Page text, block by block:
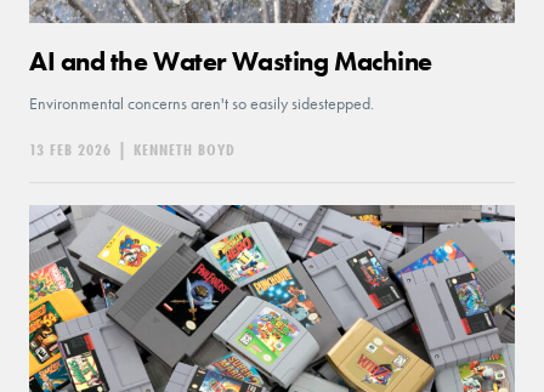
AI and the Water Wasting Machine
Environmental concerns aren't so easily sidestepped.
13 FEB 2026 | KENNETH BOYD